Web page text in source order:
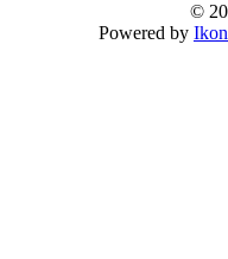
©
Powered by